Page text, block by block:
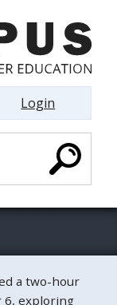
Login
a two-hour
6, exploring